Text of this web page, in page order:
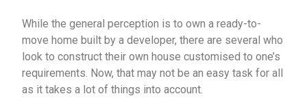
While the general perception is to own a ready-to-
move home built by a developer, there are several who
look to construct their own house customised to one’s
requirements. Now, that may not be an easy task for all
as it takes a lot of things into account.